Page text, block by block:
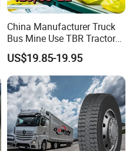
China Manufacturer Truck
Bus Mine Use TBR Tractor
425/85-21 Construction
Vehicles Truck Mining Butyl
Rubber 1200*400-533
Offroad Tire Inner Tube
US$19.85-19.95